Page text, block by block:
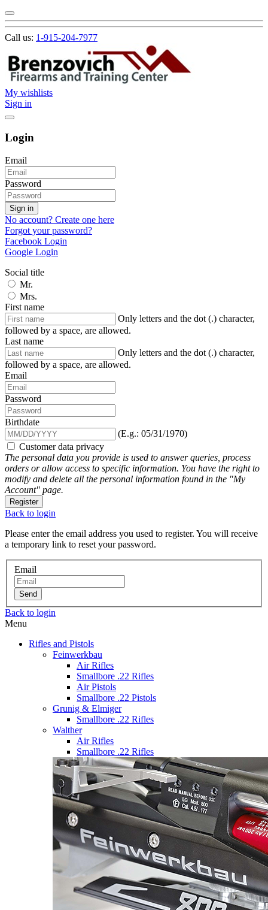
Call us: 1-915-204-7977
My wishlists
Sign in
Login
Email
Password
Sign in
No account? Create one here
Forgot your password?
Facebook Login
Google Login
Social title
Mr.
Mrs.
First name
Only letters and the dot (.) character,
followed by a space, are allowed.
Last name
Only letters and the dot (.) character,
followed by a space, are allowed.
Email
Password
Birthdate
(E.g.: 05/31/1970)
Customer data privacy
The personal data you provide is used to answer queries, process
orders or allow access to specific information. You have the right to
modify and delete all the personal information found in the "My
Account" page.
Register
Back to login
Please enter the email address you used to register. You will receive
a temporary link to reset your password.
Email
Send
Back to login
Menu
Rifles and Pistols
Feinwerkbau
Air Rifles
Smallbore .22 Rifles
Air Pistols
Smallbore .22 Pistols
Grunig & Elmiger
Smallbore .22 Rifles
Walther
Air Rifles
Smallbore .22 Rifles